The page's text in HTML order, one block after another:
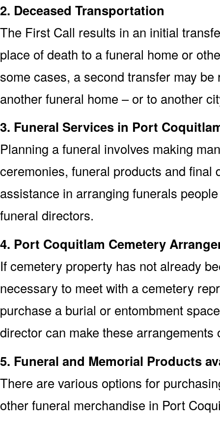
2. Deceased Transportation
The First Call results in an initial
place of death to a funeral home or
some cases, a second transfer may
another funeral home – or to another
3. Funeral Services in Port
Planning a funeral involves making
ceremonies, funeral products and final
assistance in arranging funerals
funeral directors.
4. Port Coquitlam Cemetery
If cemetery property has not already
necessary to meet with a cemetery
purchase a burial or entombment
director can make these arrangements
5. Funeral and Memorial Products
There are various options for
other funeral merchandise in Port